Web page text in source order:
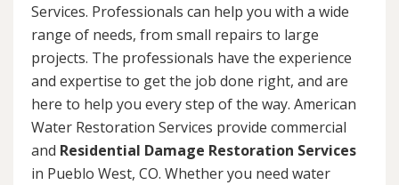
Services. Professionals can help you with a wide
range of needs, from small repairs to large
projects. The professionals have the experience
and expertise to get the job done right, and are
here to help you every step of the way. American
Water Restoration Services provide commercial
and Residential Damage Restoration Services
in Pueblo West, CO. Whether you need water